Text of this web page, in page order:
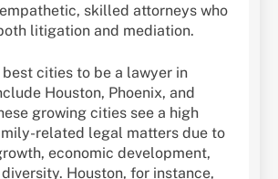
skilled attorneys who
litigation and mediation.
cities to be a lawyer in
Houston, Phoenix, and
growing cities see a high
related legal matters due to
economic development,
Houston, for instance,